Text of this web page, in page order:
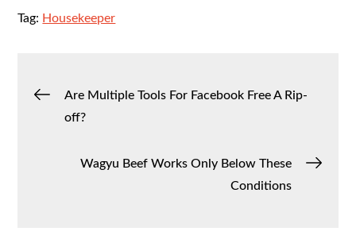
Tag: Housekeeper
PostAre Multiple Tools For Facebook Free A Rip-
off?
Wagyu Beef Works Only Below These
Conditions